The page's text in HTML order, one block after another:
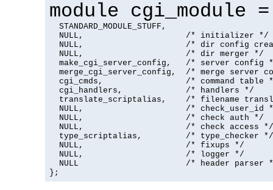
module cgi_module
  STANDARD_MODULE_STUFF,
  NULL,                     /* initializer */
NULL,                     /* dir config
  NULL,                     /* dir merger */
make_cgi_server_config,   /* server config
merge_cgi_server_config,  /* merge server
cgi_cmds,                 /* command table
  cgi_handlers,             /* handlers */
translate_scriptalias,    /* filename
NULL,                     /* check_user_id
  NULL,                     /* check auth */
  NULL,                     /* check access */
  type_scriptalias,         /* type_checker */
  NULL,                     /* fixups */
  NULL,                     /* logger */
NULL                      /* header parser
};